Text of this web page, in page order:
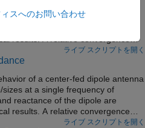
by computing the
a single frequency of operation.
results. A relative convergence
ライブ スクリプトを開く
of a center-fed dipole antenna
at a single frequency of
reactance of the dipole are
results. A relative convergence
ライブ スクリプトを開く
スへのお問い合わせ